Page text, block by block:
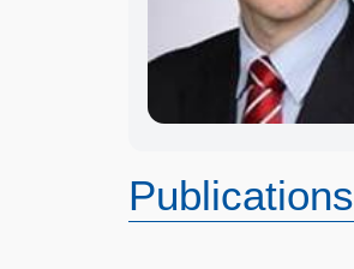
Publications